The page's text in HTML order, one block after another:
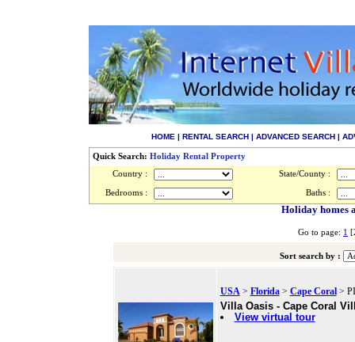
HOME | RENTAL SEARCH | ADVANCED SEARCH |
Quick Search: Holiday Rental Property
Country :
State/County :
Bedrooms : Baths :
Holiday homes
Go to page: 1
Sort search by :
USA> Florida> Cape Coral>
Villa Oasis - Cape Coral
View virtual tour